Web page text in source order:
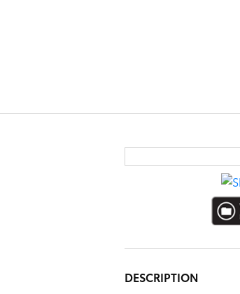
DESCRIPTION